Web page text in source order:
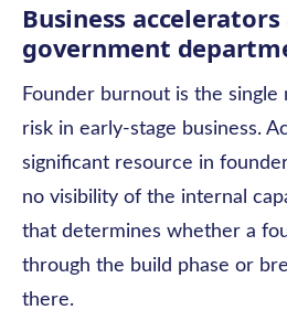
Business accelerators
government
Founder burnout is the
risk in early-stage business.
significant resource in
no visibility of the internal
that determines whether a
through the build phase or
there.